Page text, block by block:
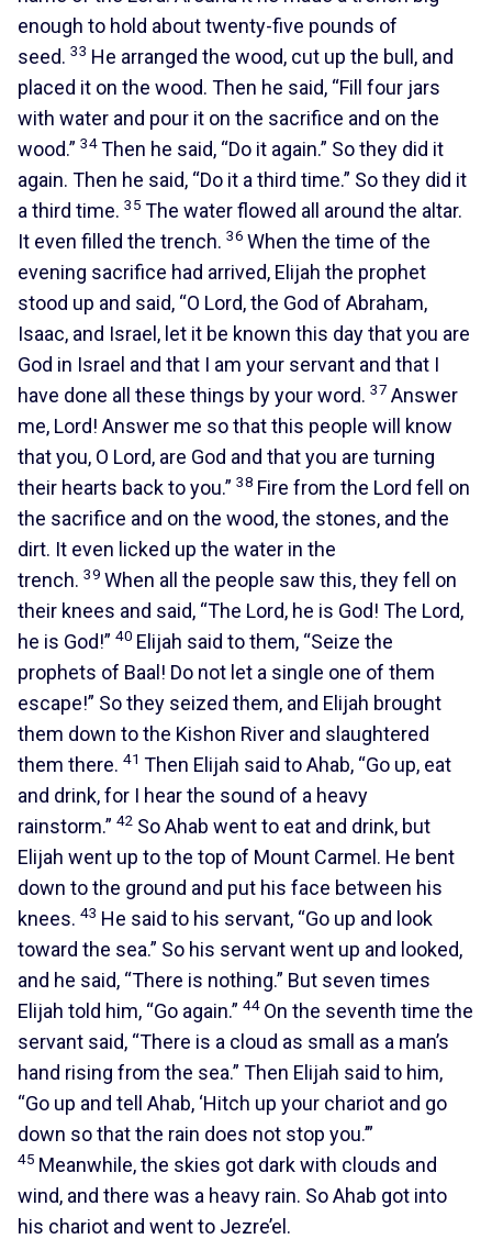
enough to hold about twenty-five pounds of
seed. 33 He arranged the wood, cut up the bull, and
placed it on the wood. Then he said, “Fill four jars
with water and pour it on the sacrifice and on the
wood.” 34Then he said, “Do it again.” So they did it
again. Then he said, “Do it a third time.” So they did it
a third time. 35 The water flowed all around the altar.
It even filled the trench. 36 When the time of the
evening sacrifice had arrived, Elijah the prophet
stood up and said, “O Lord, the God of Abraham,
Isaac, and Israel, let it be known this day that you are
God in Israel and that I am your servant and that I
have done all these things by your word. 37 Answer
me, Lord! Answer me so that this people will know
that you, O Lord, are God and that you are turning
their hearts back to you.” 38 Fire from the Lord fell on
the sacrifice and on the wood, the stones, and the
dirt. It even licked up the water in the
trench. 39 When all the people saw this, they fell on
their knees and said, “The Lord, he is God! The Lord,
he is God!” 40 Elijah said to them, “Seize the
prophets of Baal! Do not let a single one of them
escape!” So they seized them, and Elijah brought
them down to the Kishon River and slaughtered
them there. 41 Then Elijah said to Ahab, “Go up, eat
and drink, for I hear the sound of a heavy
rainstorm.” 42 So Ahab went to eat and drink, but
Elijah went up to the top of Mount Carmel. He bent
down to the ground and put his face between his
knees. 43 He said to his servant, “Go up and look
toward the sea.” So his servant went up and looked,
and he said, “There is nothing.” But seven times
Elijah told him, “Go again.” 44 On the seventh time the
servant said, “There is a cloud as small as a man’s
hand rising from the sea.” Then Elijah said to him,
“Go up and tell Ahab, ‘Hitch up your chariot and go
down so that the rain does not stop you.’”
45 Meanwhile, the skies got dark with clouds and
wind, and there was a heavy rain. So Ahab got into
his chariot and went to Jezre’el.